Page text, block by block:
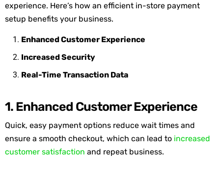
experience. Here’s how an efficient in-store payment
setup benefits your business.
Enhanced Customer Experience
Increased Security
Real-Time Transaction Data
1. Enhanced Customer Experience
Quick, easy payment options reduce wait times and
ensure a smooth checkout, which can lead to increased
customer satisfaction and repeat business.